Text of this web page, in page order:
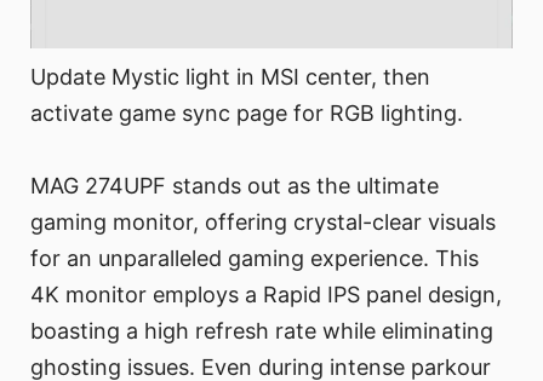
Update Mystic light in MSI center, then
activate game sync page for RGB lighting.
MAG 274UPF stands out as the ultimate
gaming monitor, offering crystal-clear visuals
for an unparalleled gaming experience. This
4K monitor employs a Rapid IPS panel design,
boasting a high refresh rate while eliminating
ghosting issues. Even during intense parkour